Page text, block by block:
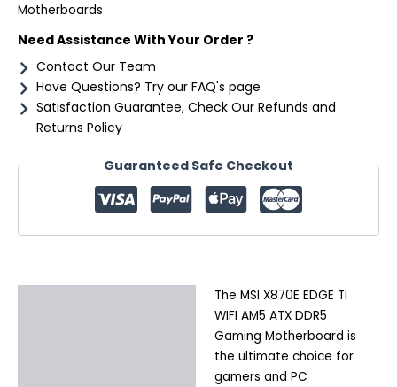
Motherboards
Need Assistance With Your Order ?
Contact Our Team
Have Questions? Try our FAQ's page
Satisfaction Guarantee, Check Our Refunds and
Returns Policy
Guaranteed Safe Checkout
The MSI X870E EDGE TI
WIFI AM5 ATX DDR5
Gaming Motherboard is
the ultimate choice for
gamers and PC